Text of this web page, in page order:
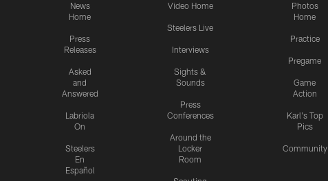
News
Home
Press
Releases
Asked
and
Answered
Labriola
On
Steelers
En
Español
Video Home
Steelers Live
Interviews
Sights &
Sounds
Press
Conferences
Around the
Locker
Room
Photos
Home
Practice
Pregame
Game
Action
Karl's Top
Pics
Community